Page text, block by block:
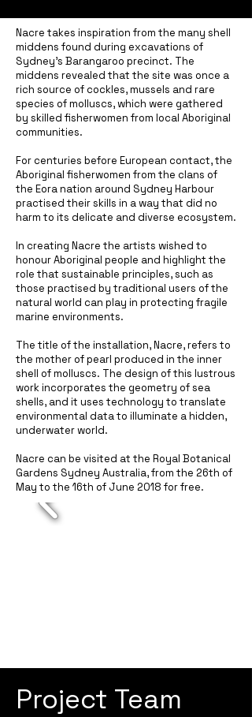
Nacre takes inspiration from the many shell
middens found during excavations of
Sydney’s Barangaroo precinct. The
middens revealed that the site was once a
rich source of cockles, mussels and rare
species of molluscs, which were gathered
by skilled fisherwomen from local Aboriginal
communities.
For centuries before European contact, the
Aboriginal fisherwomen from the clans of
the Eora nation around Sydney Harbour
practised their skills in a way that did no
harm to its delicate and diverse ecosystem.
In creating Nacre the artists wished to
honour Aboriginal people and highlight the
role that sustainable principles, such as
those practised by traditional users of the
natural world can play in protecting fragile
marine environments.
The title of the installation, Nacre, refers to
the mother of pearl produced in the inner
shell of molluscs. The design of this lustrous
work incorporates the geometry of sea
shells, and it uses technology to translate
environmental data to illuminate a hidden,
underwater world.
Nacre can be visited at the Royal Botanical
Gardens Sydney Australia, from the 26th of
May to the 16th of June 2018 for free.
Project Team